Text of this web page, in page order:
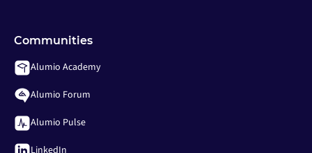
Communities
Alumio Academy
Alumio Forum
Alumio Pulse